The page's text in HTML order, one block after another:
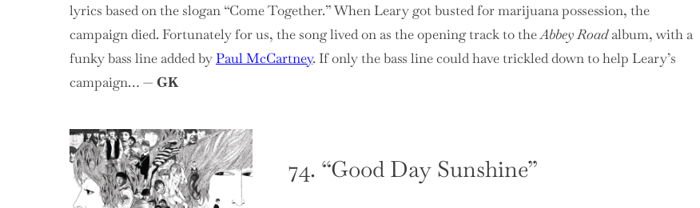
lyrics based on the slogan “Come Together.” When Leary got busted for marijuana possession, the
campaign died. Fortunately for us, the song lived on as the opening track to theAbbey Roadalbum, with a
funky bass line added byPaul McCartney. If only the bass line could have trickled down to help Leary’s
campaign… — GK
74. “Good Day Sunshine”